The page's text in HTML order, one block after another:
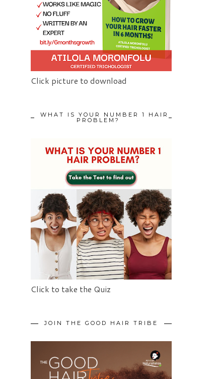
Click picture to download
WHAT IS YOUR NUMBER 1 HAIR
PROBLEM?
Click to take the Quiz
JOIN THE GOOD HAIR TRIBE